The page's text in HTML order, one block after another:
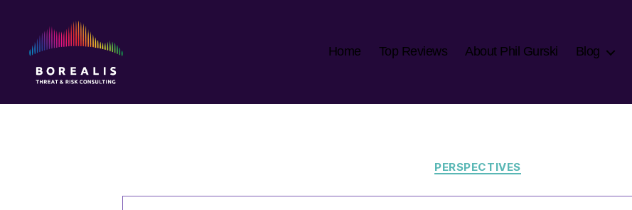
Threat
Home Top Reviews About Phil Gurski Blog
Categories
PERSPECTIVES